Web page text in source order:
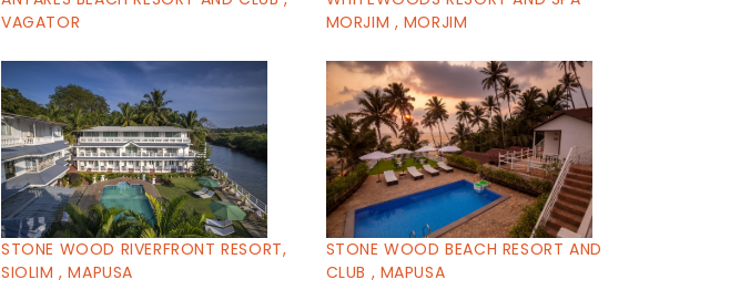
VAGATOR
MORJIM , MORJIM
STONE WOOD RIVERFRONT RESORT,
SIOLIM , MAPUSA
STONE WOOD BEACH RESORT AND
CLUB , MAPUSA